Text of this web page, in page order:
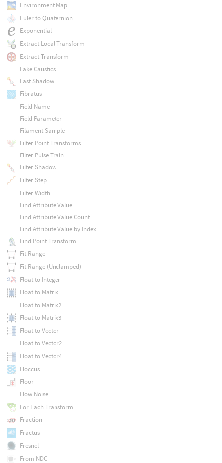
Environment Map
Euler to Quaternion
Exponential
Extract Local Transform
Extract Transform
Fake Caustics
Fast Shadow
Fibratus
Field Name
Field Parameter
Filament Sample
Filter Point Transforms
Filter Pulse Train
Filter Shadow
Filter Step
Filter Width
Find Attribute Value
Find Attribute Value Count
Find Attribute Value by Index
Find Point Transform
Fit Range
Fit Range (Unclamped)
Float to Integer
Float to Matrix
Float to Matrix2
Float to Matrix3
Float to Vector
Float to Vector2
Float to Vector4
Floccus
Floor
Flow Noise
For Each Transform
Fraction
Fractus
Fresnel
From NDC